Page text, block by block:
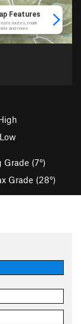
Low
Grade (7°)
Grade (28°)